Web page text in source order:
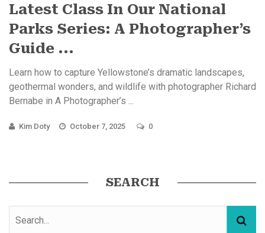
Latest Class In Our National
Parks Series: A Photographer’s
Guide ...
Learn how to capture Yellowstone’s dramatic landscapes,
geothermal wonders, and wildlife with photographer Richard
Bernabe in A Photographer’s ...
Kim Doty October 7, 2025 0
SEARCH